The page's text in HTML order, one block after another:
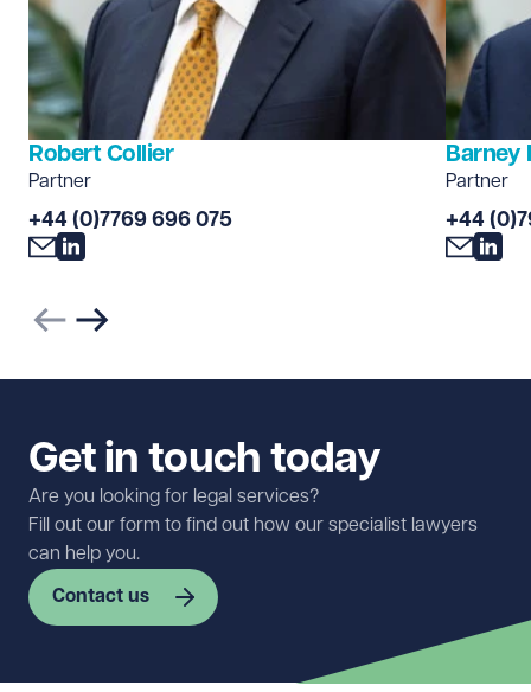
Robert Collier
Partner
+44 (0)7769 696 075
Barney
Partner
+44
Previous slide
Next slide
Get in touch today
Are you looking for legal services?
Fill out our form to find out how our specialist lawyers
can help you.
Contact us